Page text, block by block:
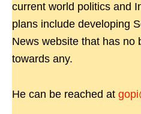
current world politics and
plans include developing
News website that has no
towards any.
He can be reached at